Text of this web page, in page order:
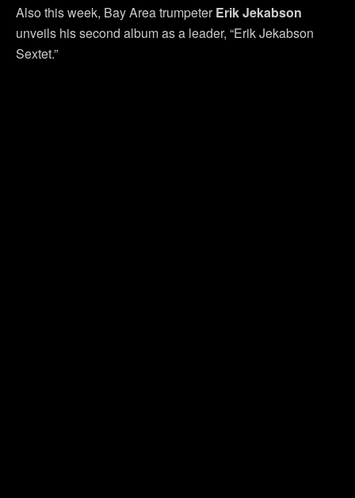
Also this week, Bay Area trumpeterErik Jekabson
unveils his second album as a leader, “Erik Jekabson
Sextet.”